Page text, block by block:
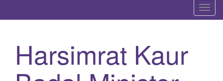
T
o
Harsimrat Kaur